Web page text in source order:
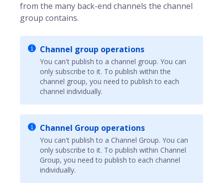
from the many back-end channels the channel
group contains.
Channel group operations
You can't publish to a channel group. You can
only subscribe to it. To publish within the
channel group, you need to publish to each
channel individually.
Channel Group operations
You can't publish to a Channel Group. You can
only subscribe to it. To publish within Channel
Group, you need to publish to each channel
individually.